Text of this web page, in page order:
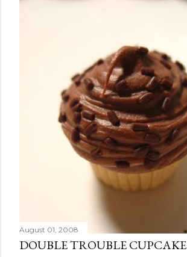
August 01, 2008
DOUBLE TROUBLE CUPCAKE